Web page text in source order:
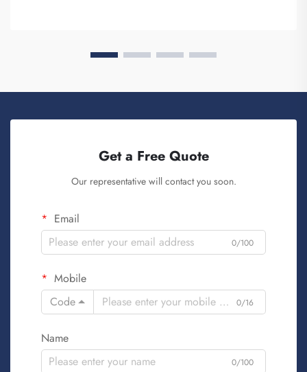
Get a Free Quote
Our representative will contact you soon.
Email
0/100
Mobile
Code
0/16
Name
0/100